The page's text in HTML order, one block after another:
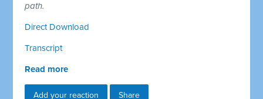
path.
Direct Download
Transcript
Read more
Add your reaction Share